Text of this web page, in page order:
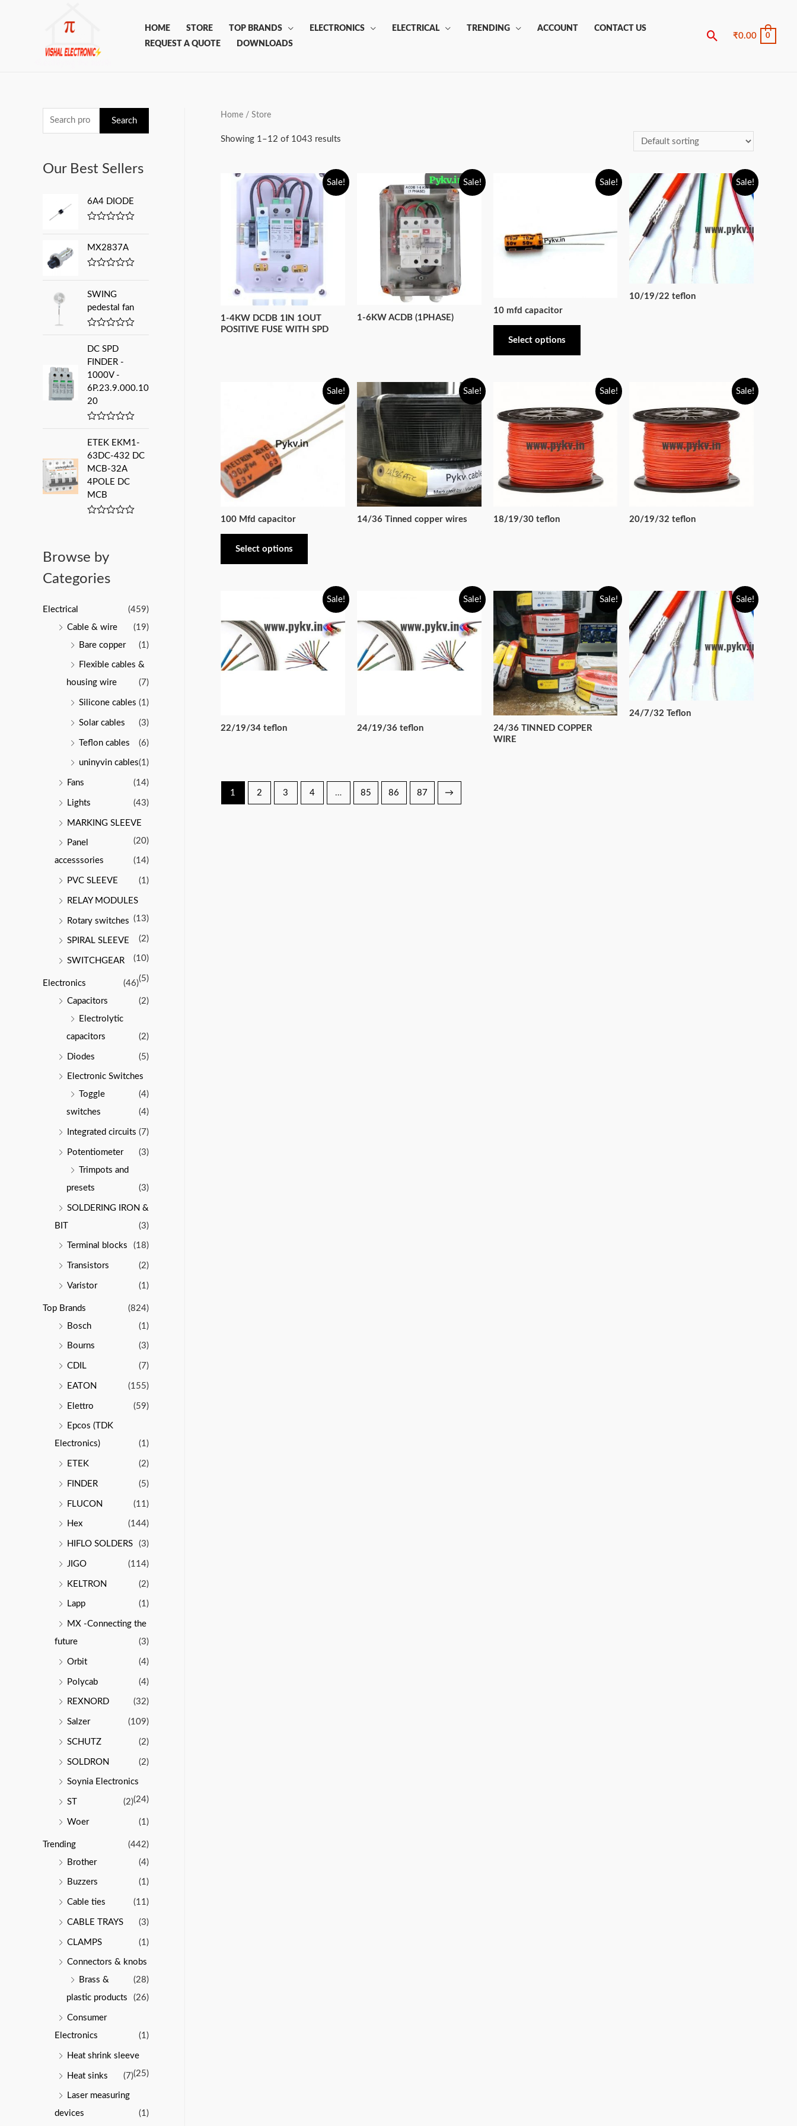
HOME STORE TOP BRANDS ELECTRONICS ELECTRICAL TRENDING ACCOUNT
CONTACT US
REQUEST A QUOTE
DOWNLOADS Search
₹0.00 0
e
r
Search
Our Best Sellers
6A4 DIODE
t
d
u
t
o
5
MX2837A
t
d
0
o
t
f
5
SWING
pedestal fan
a
t
e
d
0
o
u
t
o
DC SPD
FINDER -
1000V -
6P.23.9.000.10
20
a
t
e
d
0
o
u
t
o
ETEK EKM1-
63DC-432 DC
MCB-32A
4POLE DC
MCB
d
o
u
Browse by
Categories
Electrical
(459)
Cable & wire
(19)
Bare copper
(1)
Flexible cables &
housing wire
(7)
Silicone cables (1)
Solar cables (3)
Teflon cables (6)
uninyvin cables(1)
Fans (14)
Lights (43)
MARKING SLEEVE
(20)
Panel
accesssories
(14)
PVC SLEEVE (1)
RELAY MODULES
(13)
Rotary switches
(2)
SPIRAL SLEEVE
(10)
SWITCHGEAR
(5)
Electronics
(46)
Capacitors
(2)
Electrolytic
capacitors
(2)
Diodes (5)
Electronic Switches
(4)
Toggle
switches
(4)
Integrated circuits (7)
Potentiometer
(3)
Trimpots and
presets
(3)
SOLDERING IRON &
BIT
(3)
Terminal blocks (18)
Transistors (2)
Varistor (1)
Top Brands
(824)
Bosch
(1)
Bourns (3)
CDIL (7)
EATON (155)
Elettro (59)
Epcos (TDK
Electronics)
(1)
ETEK (2)
FINDER (5)
FLUCON (11)
Hex (144)
HIFLO SOLDERS (3)
JIGO (114)
KELTRON (2)
Lapp (1)
MX -Connecting the
future
(3)
Orbit (4)
Polycab (4)
REXNORD (32)
Salzer (109)
SCHUTZ (2)
SOLDRON (2)
Soynia Electronics
(24)
ST (2)
Woer (1)
Trending
(442)
Brother
(4)
Buzzers (1)
Cable ties (11)
CABLE TRAYS (3)
CLAMPS (1)
Connectors & knobs
(28)
Brass &
plastic products
(26)
Consumer
Electronics
(1)
Heat shrink sleeve
(25)
Heat sinks (7)
Laser measuring
devices
(1)
Home / Store
Showing 1–12 of 1043 results
Sale!
1-4KW DCDB 1IN 1OUT
POSITIVE FUSE WITH SPD
Sale!
1-6KW ACDB (1PHASE)
Sale!
10 mfd capacitor
Select options
Sale!
10/19/22 teflon
Sale!
100 Mfd capacitor
Select options
Sale!
14/36 Tinned copper wires
Sale!
18/19/30 teflon
Sale!
20/19/32 teflon
Sale!
22/19/34 teflon
Sale!
24/19/36 teflon
Sale!
24/36 TINNED COPPER
WIRE
Sale!
24/7/32 Teflon
1 2 3 4 … 85 86 87 →